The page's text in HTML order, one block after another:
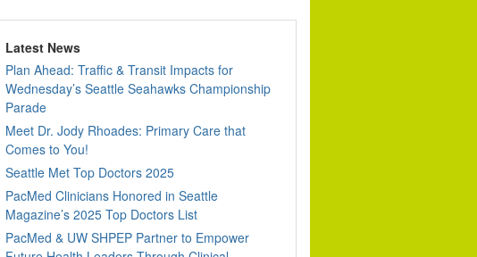
Latest News
Plan Ahead: Traffic & Transit Impacts for
Wednesday’s Seattle Seahawks Championship
Parade
Meet Dr. Jody Rhoades: Primary Care that
Comes to You!
Seattle Met Top Doctors 2025
PacMed Clinicians Honored in Seattle
Magazine’s 2025 Top Doctors List
PacMed & UW SHPEP Partner to Empower